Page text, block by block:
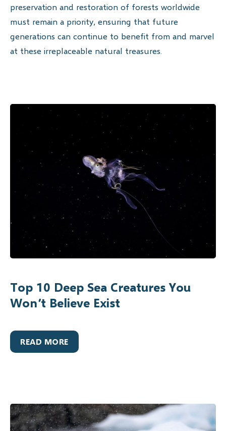
preservation and restoration of forests worldwide
must remain a priority, ensuring that future
generations can continue to benefit from and marvel
at these irreplaceable natural treasures.
Top 10 Deep Sea Creatures You
Won’t Believe Exist
READ MORE